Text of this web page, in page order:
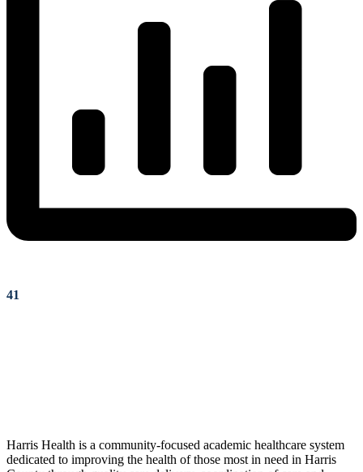
41
Harris Health is a community-focused academic healthcare system
dedicated to improving the health of those most in need in Harris